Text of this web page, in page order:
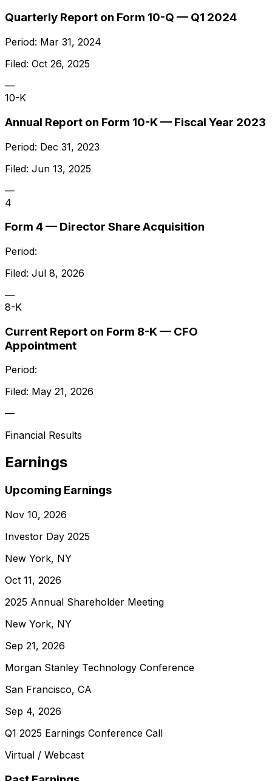
Quarterly Report on Form 10-Q — Q1 2024
Period: Mar 31, 2024
Filed: Oct 26, 2025
—
10-K
Annual Report on Form 10-K — Fiscal Year 2023
Period: Dec 31, 2023
Filed: Jun 13, 2025
—
4
Form 4 — Director Share Acquisition
Period:
Filed: Jul 8, 2026
—
8-K
Current Report on Form 8-K — CFO
Appointment
Period:
Filed: May 21, 2026
—
Financial Results
Earnings
Upcoming Earnings
Nov 10, 2026
Investor Day 2025
New York, NY
Oct 11, 2026
2025 Annual Shareholder Meeting
New York, NY
Sep 21, 2026
Morgan Stanley Technology Conference
San Francisco, CA
Sep 4, 2026
Q1 2025 Earnings Conference Call
Virtual / Webcast